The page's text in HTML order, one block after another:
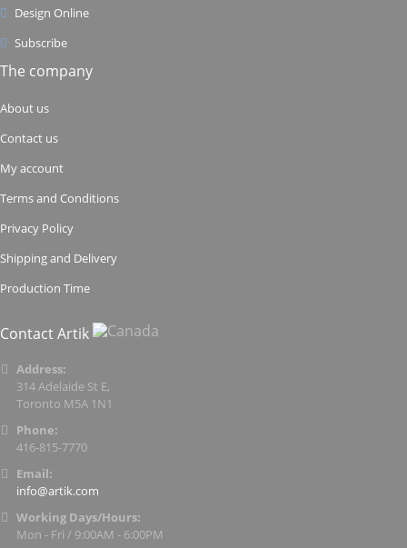
Design Online
Subscribe
The company
About us
Contact us
My account
Terms and Conditions
Privacy Policy
Shipping and Delivery
Production Time
Contact Artik
Address:
314 Adelaide St E,
Toronto M5A 1N1
Phone:
416-815-7770
Email:
info@artik.com
Working Days/Hours:
Mon - Fri / 9:00AM - 6:00PM